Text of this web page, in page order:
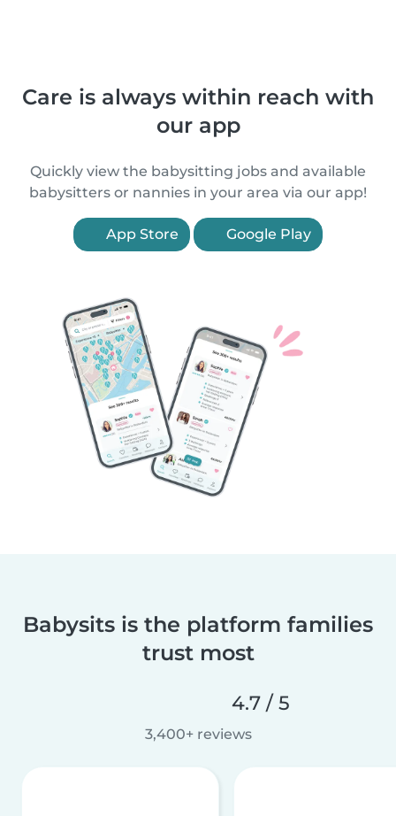
Care is always within reach with
our app
Quickly view the babysitting jobs and available
babysitters or nannies in your area via our app!
App Store Google Play
Babysits is the platform families
trust most
4.7 / 5
3,400+ reviews